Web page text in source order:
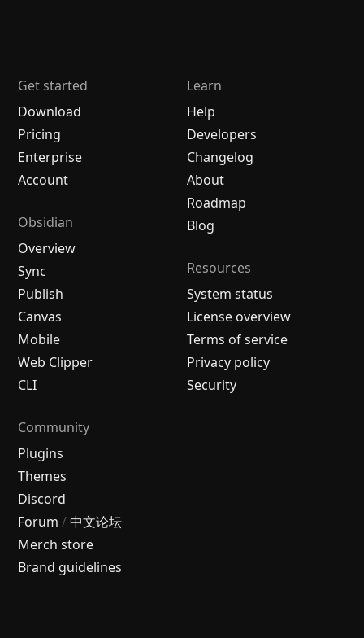
Get started
Download
Pricing
Enterprise
Account
Obsidian
Overview
Sync
Publish
Canvas
Mobile
Web Clipper
CLI
Learn
Help
Developers
Changelog
About
Roadmap
Blog
Resources
System status
License overview
Terms of service
Privacy policy
Security
Community
Plugins
Themes
Discord
Forum / 中文论坛
Merch store
Brand guidelines